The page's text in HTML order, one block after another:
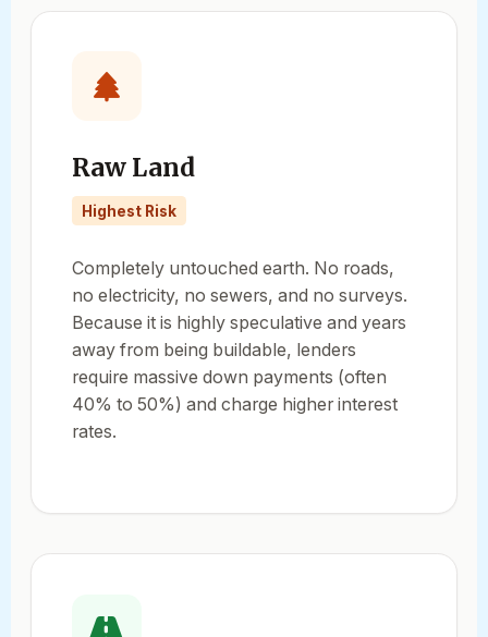
Raw Land
Highest Risk
Completely untouched earth. No roads,
no electricity, no sewers, and no surveys.
Because it is highly speculative and years
away from being buildable, lenders
require massive down payments (often
40% to 50%) and charge higher interest
rates.